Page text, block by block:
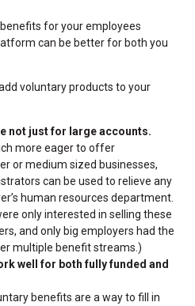
for your employees
can be better for both you
voluntary products to your
not just for large accounts.
more eager to offer
or medium sized businesses,
can be used to relieve any
human resources department.
only interested in selling these
and only big employers had the
multiple benefit streams.)
well for both fully funded and
benefits are a way to fill in